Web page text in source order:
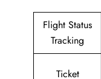
Flight Status
Tracking
Ticket